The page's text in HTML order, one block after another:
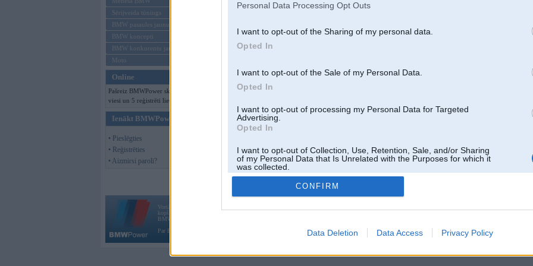
Personal Data Processing Opt Outs
I want to opt-out of the Sharing of my personal data.
Opted In
I want to opt-out of the Sale of my Personal Data.
Opted In
I want to opt-out of processing my Personal Data for Targeted
Advertising.
Opted In
I want to opt-out of Collection, Use, Retention, Sale, and/or Sharing
of my Personal Data that Is Unrelated with the Purposes for which it
was collected.
Opted Out
CONFIRM
Data Deletion Data Access Privacy Policy
Sērijveida tūnings
BMW pasaules jaunumi
BMW koncepti
BMW konkurentu jaunumi
Moto
Online
Pašreiz BMWPower skatās 310
viesi un 5 reģistrēti lietotāji.
Ienākt BMWPower
• Pieslēgties
• Reģistrēties
• Aizmirsi paroli?
Vortāls BMWPower.lv darbojas
kopš 2002. gada 14. maija. Tas nav auto klubs un nav saistīts ar
BMW AG.
Par BMWPower